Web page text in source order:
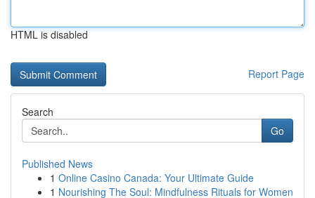
HTML is disabled
Report Page
Search
Go
Published News
1 Online Casino Canada: Your Ultimate Guide
1 Nourishing The Soul: Mindfulness Rituals for Women